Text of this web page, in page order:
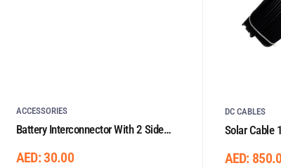
ACCESSORIES
Battery Interconnector With 2 Side
AED:30.00
DC CABLES
Solar Cable
AED: